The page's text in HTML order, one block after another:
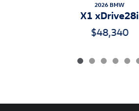
2026 BMW
X1 xDrive28i
$48,340